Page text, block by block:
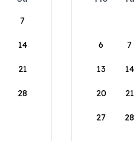
7
14
21
28
6 7
13 14
20 21
27 28